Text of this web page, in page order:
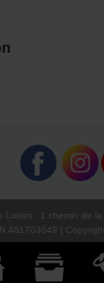
Loisirs - 1 chemin de
481703049 |